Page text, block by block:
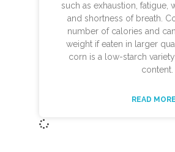
such as exhaustion, fatigue,
and shortness of breath.
number of calories and
weight if eaten in larger
corn is a low-starch
content.
READ